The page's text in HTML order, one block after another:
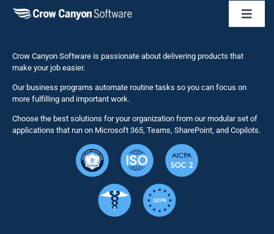
NITRO
Solutions
Crow Canyon Software is passionate about delivering products that
make your job easier.
Our business programs automate routine tasks so you can focus on
more fulfilling and important work.
Choose the best solutions for your organization from our modular set of
applications that run on Microsoft 365, Teams, SharePoint, and Copilots.